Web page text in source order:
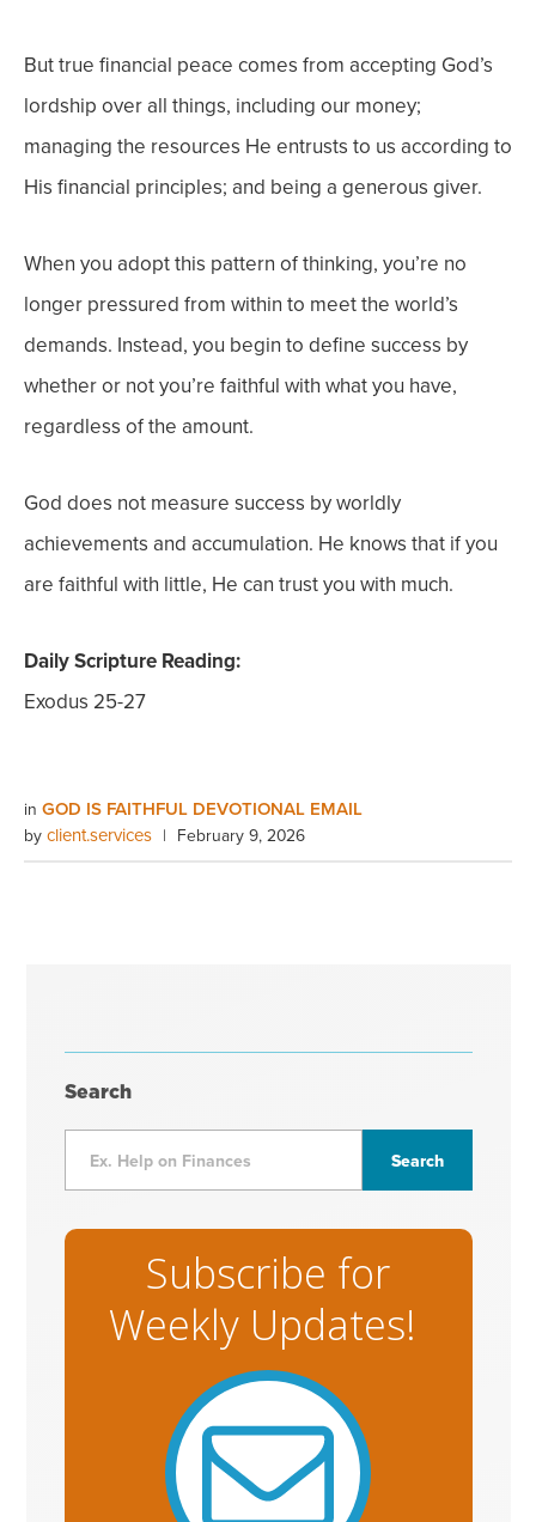
But true financial peace comes from accepting God’s
lordship over all things, including our money;
managing the resources He entrusts to us according to
His financial principles; and being a generous giver.
When you adopt this pattern of thinking, you’re no
longer pressured from within to meet the world’s
demands. Instead, you begin to define success by
whether or not you’re faithful with what you have,
regardless of the amount.
God does not measure success by worldly
achievements and accumulation. He knows that if you
are faithful with little, He can trust you with much.
Daily Scripture Reading:
Exodus 25-27
in GOD IS FAITHFUL DEVOTIONAL EMAIL
by client.services | February 9, 2026
Search
Subscribe for
Weekly Updates!